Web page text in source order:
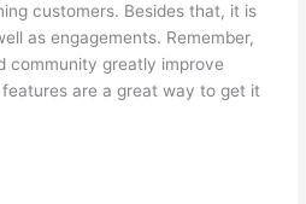
customers. Besides that, it is
as engagements. Remember,
community greatly improve
are a great way to get it